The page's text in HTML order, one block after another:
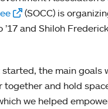
(SOCC) is
and Shiloh
started, the main goals
together and hold
we helped